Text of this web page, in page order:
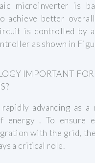
microinverter is
achieve better
is controlled by a
as shown in
IMPORTANT FOR
advancing as a
energy . To ensure
with the grid,
a critical role.